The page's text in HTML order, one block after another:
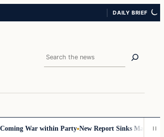
DAILY BRIEF
Search
War within Party New Report Sinks Mamdani’s